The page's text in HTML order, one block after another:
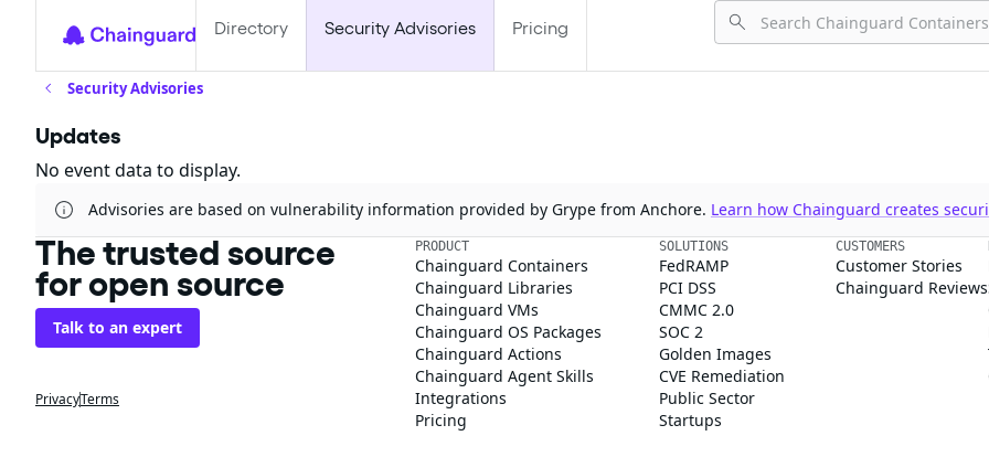
Directory Security Advisories Pricing
Security Advisories
Updates
No event data to display.
Advisories are based on vulnerability information provided by Grype from Anchore. Learn how Chainguard creates
The trusted source
for open source
Talk to an expert
PrivacyTerms
PRODUCT
Chainguard Containers
Chainguard Libraries
Chainguard VMs
Chainguard OS Packages
Chainguard Actions
Chainguard Agent Skills
Integrations
Pricing
SOLUTIONS
FedRAMP
PCI DSS
CMMC 2.0
SOC 2
Golden Images
CVE Remediation
Public Sector
Startups
CUSTOMERS
Customer Stories
Chainguard Reviews